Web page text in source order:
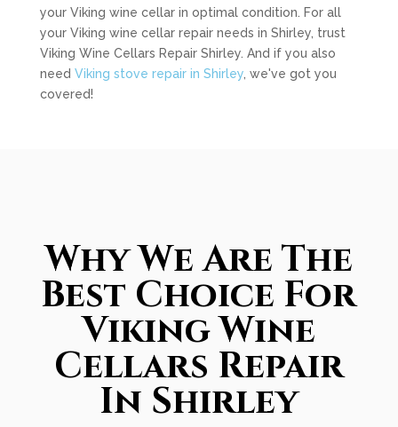
your Viking wine cellar in optimal condition. For all
your Viking wine cellar repair needs in Shirley, trust
Viking Wine Cellars Repair Shirley. And if you also
need Viking stove repair in Shirley, we've got you
covered!
Why We Are The
Best Choice For
Viking Wine
Cellars Repair
In Shirley